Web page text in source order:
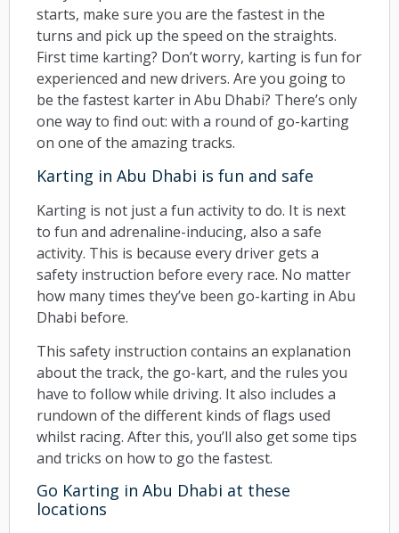
starts, make sure you are the fastest in the
turns and pick up the speed on the straights.
First time karting? Don’t worry, karting is fun for
experienced and new drivers. Are you going to
be the fastest karter in Abu Dhabi? There’s only
one way to find out: with a round of go-karting
on one of the amazing tracks.
Karting in Abu Dhabi is fun and safe
Karting is not just a fun activity to do. It is next
to fun and adrenaline-inducing, also a safe
activity. This is because every driver gets a
safety instruction before every race. No matter
how many times they’ve been go-karting in Abu
Dhabi before.
This safety instruction contains an explanation
about the track, the go-kart, and the rules you
have to follow while driving. It also includes a
rundown of the different kinds of flags used
whilst racing. After this, you’ll also get some tips
and tricks on how to go the fastest.
Go Karting in Abu Dhabi at these
locations